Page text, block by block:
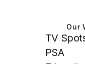
Our
TV
PSA